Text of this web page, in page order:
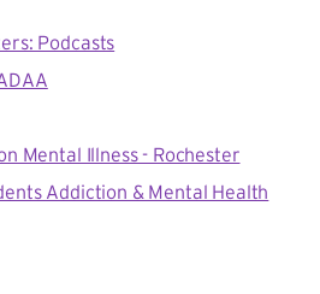
Podcasts
Mental Illness - Rochester
Addiction & Mental Health